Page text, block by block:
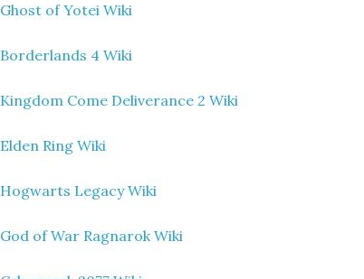
Ghost of Yotei Wiki
Borderlands 4 Wiki
Kingdom Come Deliverance 2 Wiki
Elden Ring Wiki
Hogwarts Legacy Wiki
God of War Ragnarok Wiki